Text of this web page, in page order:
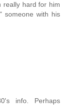
really hard for him
someone with his
info. Perhaps